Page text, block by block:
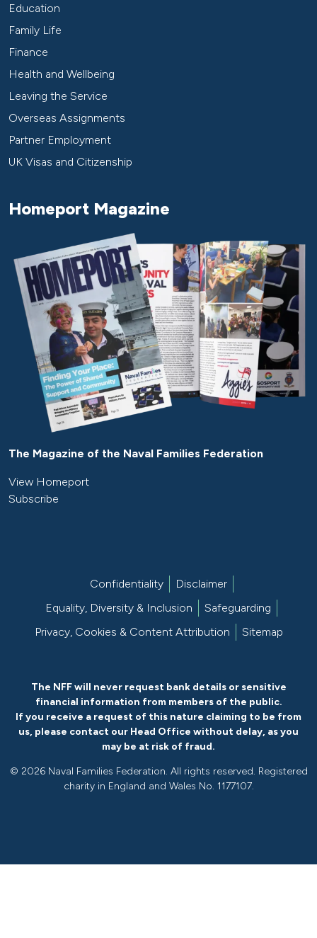
Education
Family Life
Finance
Health and Wellbeing
Leaving the Service
Overseas Assignments
Partner Employment
UK Visas and Citizenship
Homeport Magazine
The Magazine of the Naval Families Federation
View Homeport
Subscribe
Confidentiality
Disclaimer
Equality, Diversity & Inclusion
Safeguarding
Privacy, Cookies & Content Attribution
Sitemap
The NFF will never request bank details or sensitive
financial information from members of the public.
If you receive a request of this nature claiming to be from
us, please contact our Head Office without delay, as you
may be at risk of fraud.
© 2026 Naval Families Federation. All rights reserved. Registered
charity in England and Wales No. 1177107.